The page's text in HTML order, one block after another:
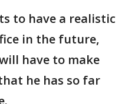
to have a realistic
in the future,
have to make
he has so far